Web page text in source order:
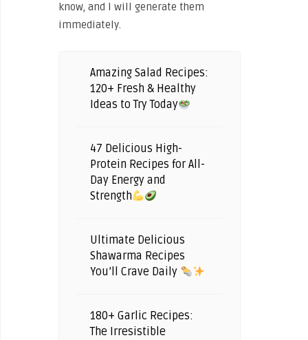
know, and I will generate them
immediately.
Amazing Salad Recipes:
120+ Fresh & Healthy
Ideas to Try Today
47 Delicious High-
Protein Recipes for All-
Day Energy and
Strength
Ultimate Delicious
Shawarma Recipes
You’ll Crave Daily
180+ Garlic Recipes:
The Irresistible